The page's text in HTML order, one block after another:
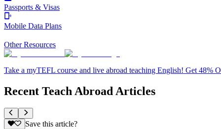
Passports & Visas
Mobile Data Plans
Other Resources
Take a myTEFL course and live abroad teaching English! Get 48%
Recent Teach Abroad Articles
Save this article?